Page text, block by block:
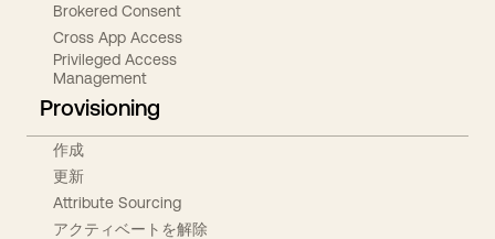
Brokered Consent
Cross App Access
Privileged Access
Management
Provisioning
作成
更新
Attribute Sourcing
アクティベートを解除